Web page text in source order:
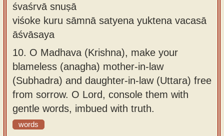
śvaśrvā snuṣā
viśoke kuru sāmnā satyena yuktena vacasā
āśvāsaya
10. O Madhava (Krishna), make your
blameless (anagha) mother-in-law
(Subhadra) and daughter-in-law (Uttara) free
from sorrow. O Lord, console them with
gentle words, imbued with truth.
words